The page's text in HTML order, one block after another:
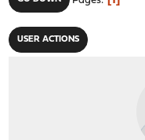
USER ACTIONS